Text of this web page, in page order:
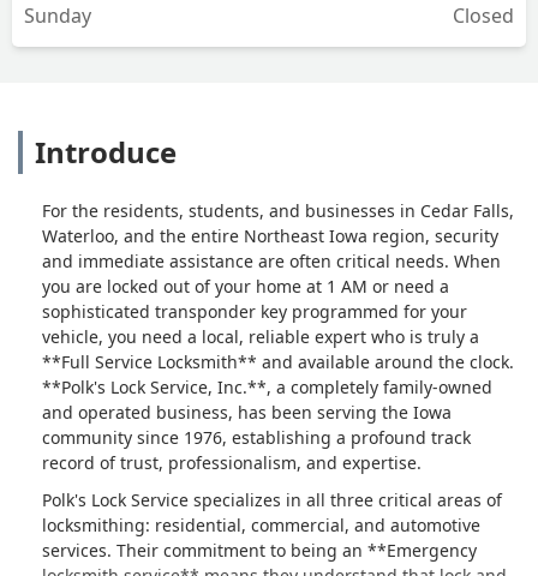
Sunday
Closed
Introduce
For the residents, students, and businesses in Cedar Falls,
Waterloo, and the entire Northeast Iowa region, security
and immediate assistance are often critical needs. When
you are locked out of your home at 1 AM or need a
sophisticated transponder key programmed for your
vehicle, you need a local, reliable expert who is truly a
**Full Service Locksmith** and available around the clock.
**Polk's Lock Service, Inc.**, a completely family-owned
and operated business, has been serving the Iowa
community since 1976, establishing a profound track
record of trust, professionalism, and expertise.
Polk's Lock Service specializes in all three critical areas of
locksmithing: residential, commercial, and automotive
services. Their commitment to being an **Emergency